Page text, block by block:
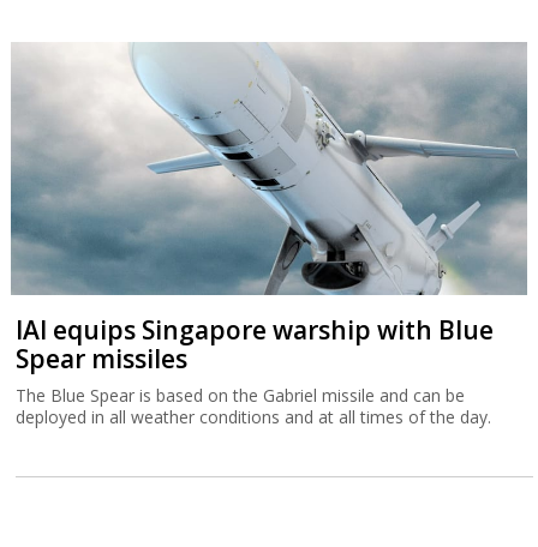
IAI equips Singapore warship with Blue
Spear missiles
The Blue Spear is based on the Gabriel missile and can be
deployed in all weather conditions and at all times of the day.